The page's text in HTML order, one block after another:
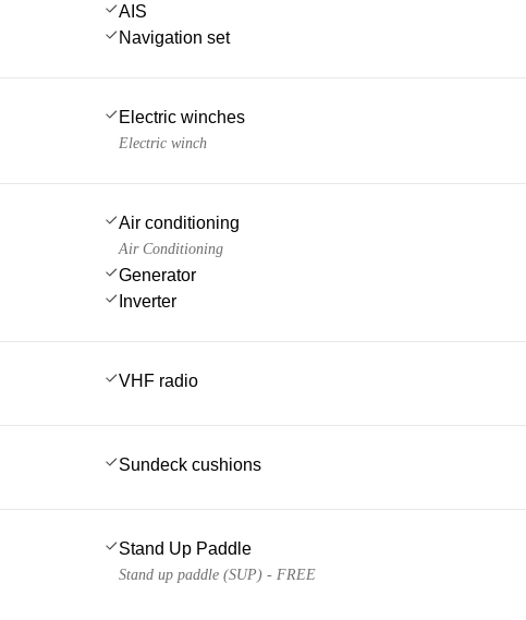
AIS
Navigation set
Electric winches
Electric winch
Air conditioning
Air Conditioning
Generator
Inverter
VHF radio
Sundeck cushions
Stand Up Paddle
Stand up paddle (SUP) - FREE